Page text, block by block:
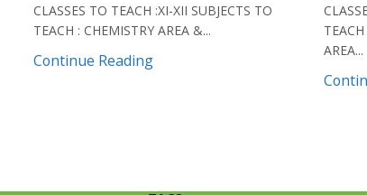
CLASSES TO TEACH :XI-XII SUBJECTS TO
TEACH : CHEMISTRY AREA &...
Continue Reading
AREA...